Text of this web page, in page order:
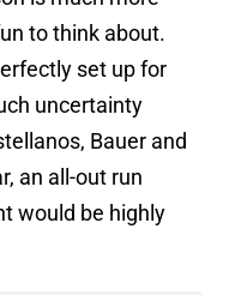
to think about.
set up for
uncertainty
Bauer and
an all-out run
would be highly